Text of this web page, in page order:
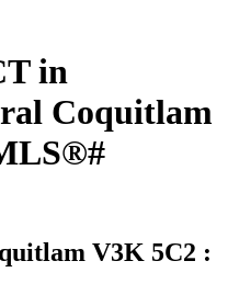
in
Coquitlam
V3K 5C2 :